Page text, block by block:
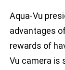
Aqua-Vu
advantages
rewards of
Vu camera is